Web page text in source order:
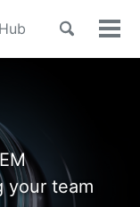
Toggle
your team